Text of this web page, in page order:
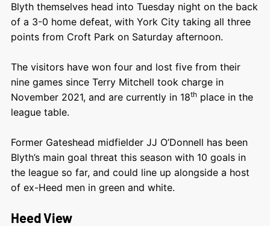
Blyth themselves head into Tuesday night on the back
of a 3-0 home defeat, with York City taking all three
points from Croft Park on Saturday afternoon.
The visitors have won four and lost five from their
nine games since Terry Mitchell took charge in
November 2021, and are currently in 18thplace in the
league table.
Former Gateshead midfielder JJ O’Donnell has been
Blyth’s main goal threat this season with 10 goals in
the league so far, and could line up alongside a host
of ex-Heed men in green and white.
Heed View